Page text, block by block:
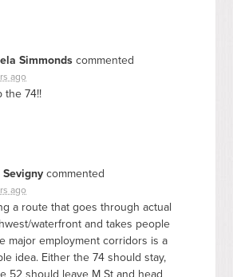
Simmonds commented
ago
the 74!!
Sevigny commented
ago
a route that goes through actual
waterfront and takes people
major employment corridors is a
idea. Either the 74 should stay,
52 should leave M St and head